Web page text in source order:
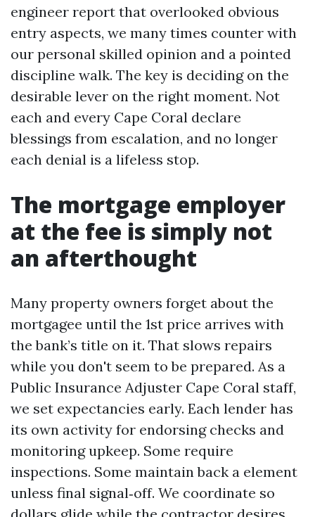
engineer report that overlooked obvious
entry aspects, we many times counter with
our personal skilled opinion and a pointed
discipline walk. The key is deciding on the
desirable lever on the right moment. Not
each and every Cape Coral declare
blessings from escalation, and no longer
each denial is a lifeless stop.
The mortgage employer
at the fee is simply not
an afterthought
Many property owners forget about the
mortgagee until the 1st price arrives with
the bank’s title on it. That slows repairs
while you don't seem to be prepared. As a
Public Insurance Adjuster Cape Coral staff,
we set expectancies early. Each lender has
its own activity for endorsing checks and
monitoring upkeep. Some require
inspections. Some maintain back a element
unless final signal‑off. We coordinate so